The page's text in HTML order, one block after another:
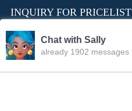
INQUIRY FOR PRICELIST
Chat with Sally
already 1902 messages